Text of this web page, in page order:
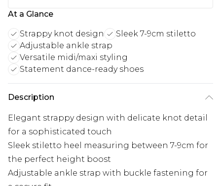
At a Glance
Strappy knot design
Sleek 7-9cm stiletto
Adjustable ankle strap
Versatile midi/maxi styling
Statement dance-ready shoes
Description
Elegant strappy design with delicate knot detail
for a sophisticated touch
Sleek stiletto heel measuring between 7-9cm for
the perfect height boost
Adjustable ankle strap with buckle fastening for